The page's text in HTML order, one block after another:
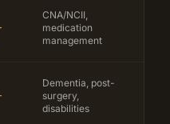
CNA/NCII,
medication
management
Dementia, post-
surgery,
disabilities